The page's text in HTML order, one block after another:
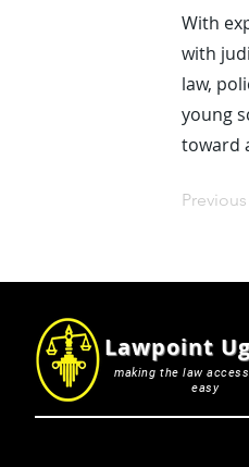
With
with
law,
young
toward
Previous
Lawpoint
making the law
easy